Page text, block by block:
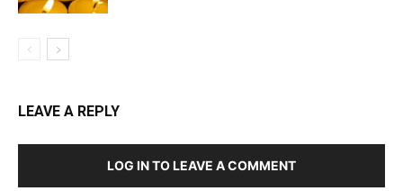
LEAVE A REPLY
LOG IN TO LEAVE A COMMENT